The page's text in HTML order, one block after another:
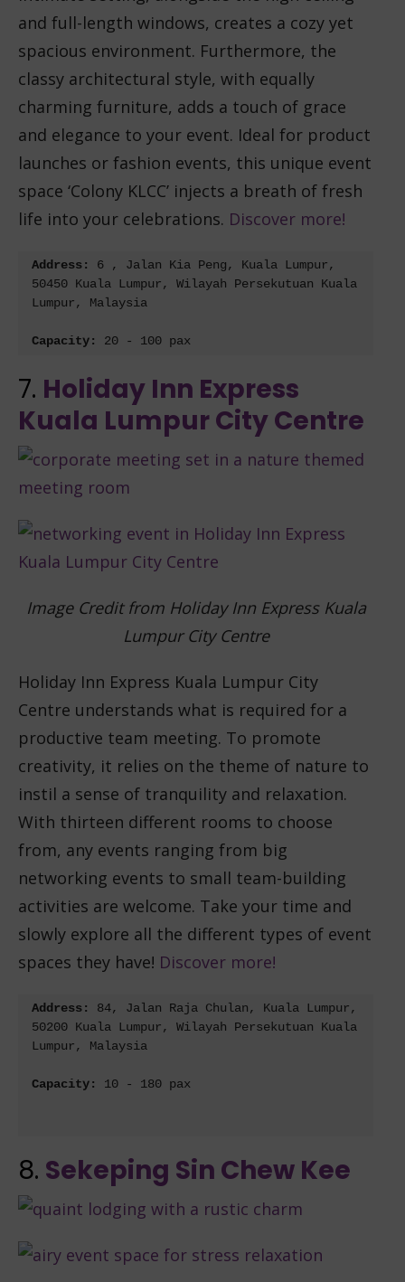
and full-length windows, creates a cozy yet
spacious environment. Furthermore, the
classy architectural style, with equally
charming furniture, adds a touch of grace
and elegance to your event. Ideal for product
launches or fashion events, this unique event
space ‘Colony KLCC’ injects a breath of fresh
life into your celebrations. Discover more!
Address: 6 , Jalan Kia Peng, Kuala Lumpur,
50450 Kuala Lumpur, Wilayah Persekutuan Kuala
Lumpur, Malaysia
Capacity: 20 - 100 pax
7. Holiday Inn Express
Kuala Lumpur City Centre
Image Credit from Holiday Inn Express Kuala
Lumpur City Centre
Holiday Inn Express Kuala Lumpur City
Centre understands what is required for a
productive team meeting. To promote
creativity, it relies on the theme of nature to
instil a sense of tranquility and relaxation.
With thirteen different rooms to choose
from, any events ranging from big
networking events to small team-building
activities are welcome. Take your time and
slowly explore all the different types of event
spaces they have! Discover more!
Address: 84, Jalan Raja Chulan, Kuala Lumpur,
50200 Kuala Lumpur, Wilayah Persekutuan Kuala
Lumpur, Malaysia
Capacity: 10 - 180 pax
8. Sekeping Sin Chew Kee